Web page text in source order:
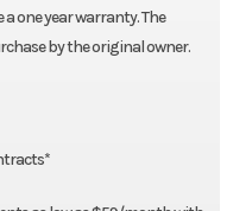
one year warranty. The
by the original owner.